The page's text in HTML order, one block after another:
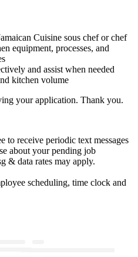
Cuisine sous chef or chef
equipment, processes, and
and assist when needed
kitchen volume
your application. Thank you.
to receive periodic text messages
about your pending job
& data rates may apply.
scheduling, time clock and